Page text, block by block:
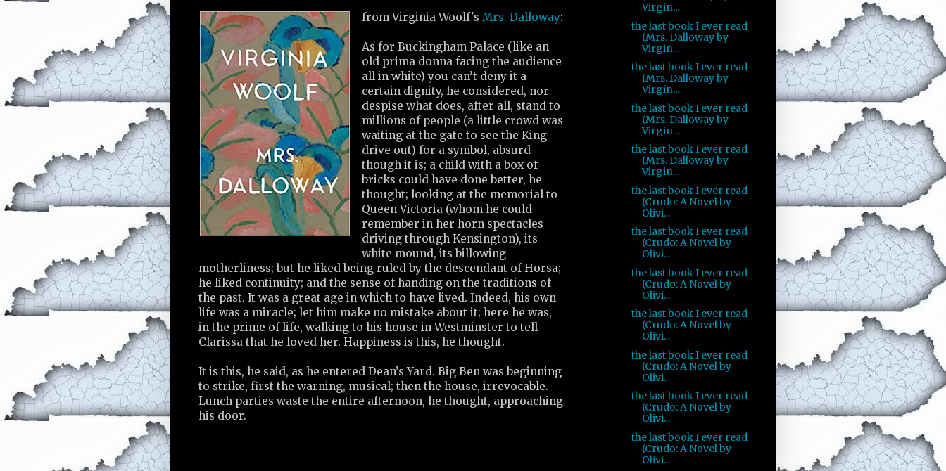
from Virginia Woolf's Mrs. Dalloway:
As for Buckingham Palace (like an
old prima donna facing the audience
all in white) you can’t deny it a
certain dignity, he considered, nor
despise what does, after all, stand to
millions of people (a little crowd was
waiting at the gate to see the King
drive out) for a symbol, absurd
though it is; a child with a box of
bricks could have done better, he
thought; looking at the memorial to
Queen Victoria (whom he could
remember in her horn spectacles
driving through Kensington), its
white mound, its billowing
motherliness; but he liked being ruled by the descendant of Horsa;
he liked continuity; and the sense of handing on the traditions of
the past. It was a great age in which to have lived. Indeed, his own
life was a miracle; let him make no mistake about it; here he was,
in the prime of life, walking to his house in Westminster to tell
Clarissa that he loved her. Happiness is this, he thought.
It is this, he said, as he entered Dean’s Yard. Big Ben was beginning
to strike, first the warning, musical; then the house, irrevocable.
Lunch parties waste the entire afternoon, he thought, approaching
his door.
Virgin...
the last book I ever read
(Mrs. Dalloway by
Virgin...
the last book I ever read
(Mrs. Dalloway by
Virgin...
the last book I ever read
(Mrs. Dalloway by
Virgin...
the last book I ever read
(Mrs. Dalloway by
Virgin...
the last book I ever read
(Crudo: A Novel by
Olivi...
the last book I ever read
(Crudo: A Novel by
Olivi...
the last book I ever read
(Crudo: A Novel by
Olivi...
the last book I ever read
(Crudo: A Novel by
Olivi...
the last book I ever read
(Crudo: A Novel by
Olivi...
the last book I ever read
(Crudo: A Novel by
Olivi...
the last book I ever read
(Crudo: A Novel by
Olivi...